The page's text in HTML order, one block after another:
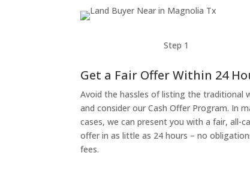
Step 1
Get a Fair Offer Within 24
Avoid the hassles of listing the traditional
and consider our Cash Offer Program. In
cases, we can present you with a fair, all-
offer in as little as 24 hours – no
fees.